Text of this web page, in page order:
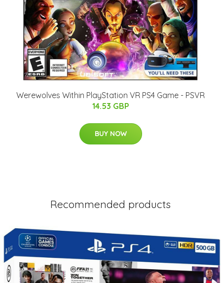
Werewolves Within PlayStation VR PS4 Game - PSVR
14.53 GBP
BUY NOW
Recommended products